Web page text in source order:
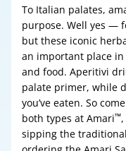
To Italian palates,
purpose. Well yes —
but these iconic
an important place
and food. Aperitivi
palate primer, while
you’ve eaten. So
both types at Amari™
sipping the